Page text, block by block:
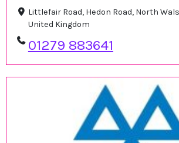
Littlefair Road, Hedon Road, North
United Kingdom
01279 883641